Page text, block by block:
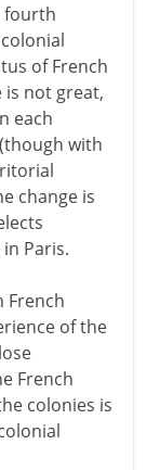
fourth
of French
is not great,
each
with
change is
Paris.
French
of the
French
colonies is